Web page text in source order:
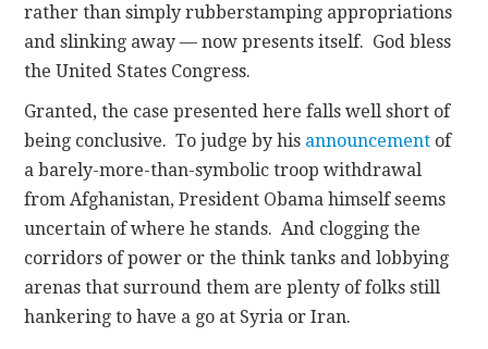
rather than simply rubberstamping appropriations
and slinking away — now presents itself. God bless
the United States Congress.
Granted, the case presented here falls well short of
being conclusive. To judge by his announcement of
a barely-more-than-symbolic troop withdrawal
from Afghanistan, President Obama himself seems
uncertain of where he stands. And clogging the
corridors of power or the think tanks and lobbying
arenas that surround them are plenty of folks still
hankering to have a go at Syria or Iran.